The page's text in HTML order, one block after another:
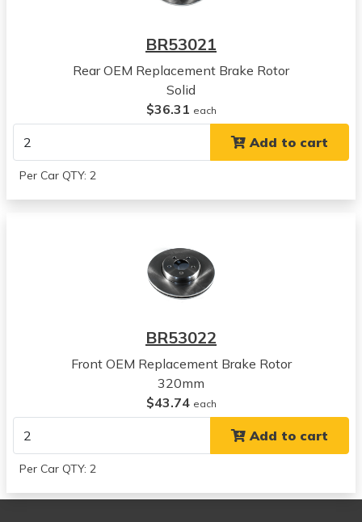
View all parts for this vehicle
Charger
View all parts for this vehicle
2015
Dodge
Charger
View all parts for this vehicle
View all parts for this vehicle
Dodge
Charger
View all parts for this vehicle
2019
Dodge
BR53021
Rear OEM Replacement Brake Rotor
Solid
$36.31 each
Add to cart
Per Car QTY: 2
BR53022
Front OEM Replacement Brake Rotor
320mm
$43.74 each
Add to cart
Per Car QTY: 2